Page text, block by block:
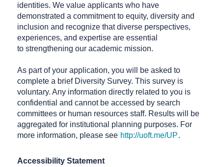
identities. We value applicants who have
demonstrated a commitment to equity, diversity and
inclusion and recognize that diverse perspectives,
experiences, and expertise are essential
to strengthening our academic mission.
As part of your application, you will be asked to
complete a brief Diversity Survey. This survey is
voluntary. Any information directly related to you is
confidential and cannot be accessed by search
committees or human resources staff. Results will be
aggregated for institutional planning purposes. For
more information, please see http://uoft.me/UP.
Accessibility Statement